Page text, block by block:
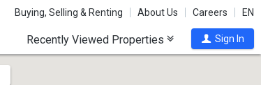
Buying, Selling & Renting About Us Careers EN
Recently Viewed Properties Sign In